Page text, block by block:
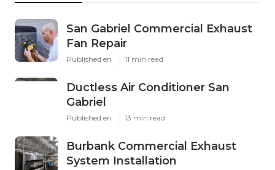
San Gabriel Commercial Exhaust
Fan Repair
Published en 11 min read
Ductless Air Conditioner San
Gabriel
Published en 13 min read
Burbank Commercial Exhaust
System Installation